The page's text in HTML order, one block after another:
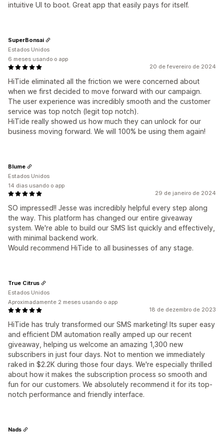
intuitive UI to boot. Great app that easily pays for itself.
20 de fevereiro de 2024
HiTide eliminated all the friction we were concerned about
when we first decided to move forward with our campaign.
The user experience was incredibly smooth and the customer
service was top notch (legit top notch).
HiTide really showed us how much they can unlock for our
business moving forward. We will 100% be using them again!
SuperBonsai
Estados Unidos
6 meses usando o app
29 de janeiro de 2024
SO impressed!! Jesse was incredibly helpful every step along
the way. This platform has changed our entire giveaway
system. We're able to build our SMS list quickly and effectively,
with minimal backend work.
Would recommend HiTide to all businesses of any stage.
Blume
Estados Unidos
14 dias usando o app
18 de dezembro de 2023
HiTide has truly transformed our SMS marketing! Its super easy
and efficient DM automation really amped up our recent
giveaway, helping us welcome an amazing 1,300 new
subscribers in just four days. Not to mention we immediately
raked in $2.2K during those four days. We're especially thrilled
about how it makes the subscription process so smooth and
fun for our customers. We absolutely recommend it for its top-
notch performance and friendly interface.
True Citrus
Estados Unidos
Aproximadamente 2 meses usando o app
Nads